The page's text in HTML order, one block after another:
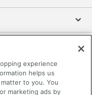
experience
helps us
to you. You
marketing ads by